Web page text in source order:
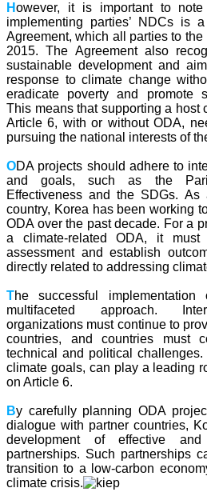
However, it is important to
implementing parties’ NDCs is
Agreement, which all parties to
2015. The Agreement also
sustainable development and
response to climate change
eradicate poverty and promote
This means that supporting a host
Article 6, with or without ODA,
pursuing the national interests of
ODA projects should adhere to
and goals, such as the
Effectiveness and the SDGs.
country, Korea has been working
ODA over the past decade. For a
a climate-related ODA, it
assessment and establish
directly related to addressing
The successful
multifaceted approach.
organizations must continue to
countries, and countries must
technical and political
climate goals, can play a leading
on Article 6.
By carefully planning ODA
dialogue with partner countries,
development of effective
partnerships. Such partnerships
transition to a low-carbon
climate crisis.